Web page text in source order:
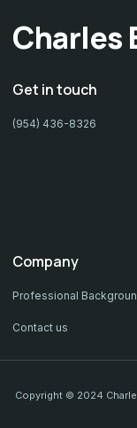
Charles
Get in touch
(954) 436-8326
Company
Professional
Contact us
Copyright © 2024